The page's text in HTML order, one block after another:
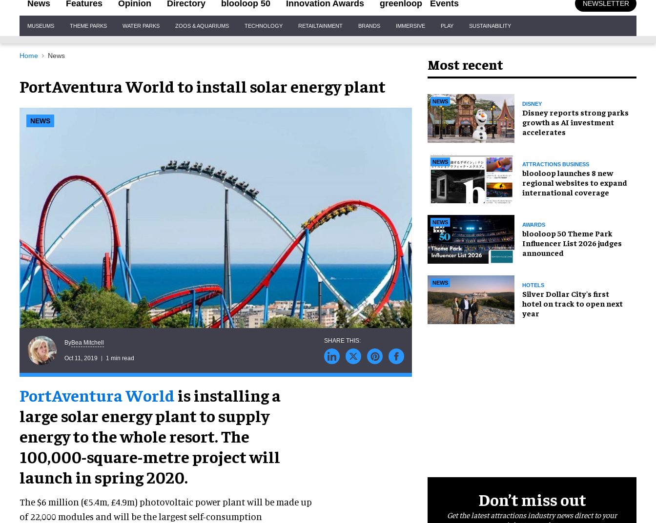
News Features Opinion Directory blooloop 50 Innovation Awards greenloop Events NEWSLETTER
Navigation
MUSEUMS THEME PARKS WATER PARKS ZOOS & AQUARIUMS TECHNOLOGY RETAILTAINMENT BRANDS IMMERSIVE PLAY SUSTAINABILITY
Home News
PortAventura World to install solar energy plant
NEWS
ByBea Mitchell
Oct 11, 2019 1 min read
PortAventura Worldis installing a
large solar energy plant to supply
energy to the whole resort. The
100,000-square-metre project will
launch in spring 2020.
The $6 million (€5.4m, £4.9m) photovoltaic power plant will be made up
of 22,000 modules and will be the largest self-consumption
Most recent
NEWS DISNEY
Disney reports strong parks
growth as AI investment
accelerates
NEWS ATTRACTIONS BUSINESS
blooloop launches 8 new
regional websites to expand
international coverage
NEWS AWARDS
blooloop 50 Theme Park
Influencer List 2026 judges
announced
NEWS HOTELS
Silver Dollar City's first
hotel on track to open next
year
Don’t miss out
Get the latest attractions industry news direct to your